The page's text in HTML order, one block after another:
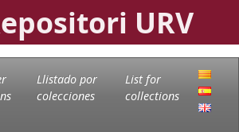
URV
Llistado por
colecciones
List for
collections